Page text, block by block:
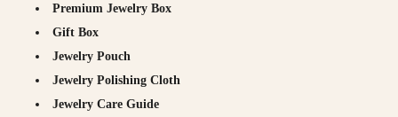
Premium Jewelry Box
Gift Box
Jewelry Pouch
Jewelry Polishing Cloth
Jewelry Care Guide